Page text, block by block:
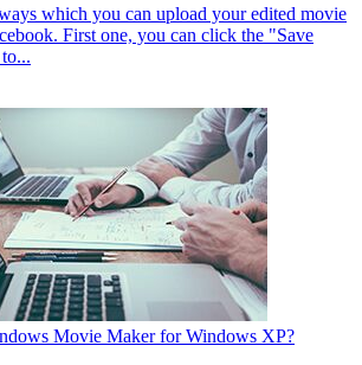
which you can upload your edited movie
First one, you can click the "Save
Movie Maker for Windows XP?